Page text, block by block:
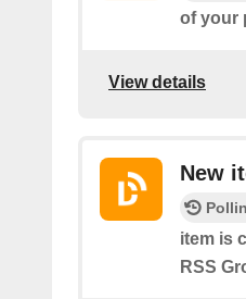
of your
View details
New
item is
RSS